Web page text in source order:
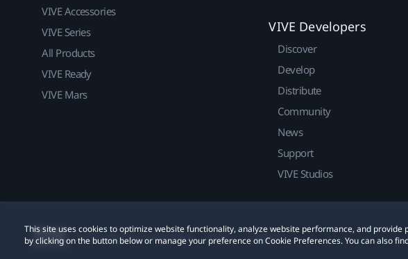
This site uses cookies to optimize website functionality, analyze website performance, and
by clicking on the button below or manage your preference on Cookie Preferences. You can also
VIVE Accessories
VIVE Series
All Products
VIVE Ready
VIVE Mars
VIVE Developers
Discover
Develop
Distribute
Community
News
Support
VIVE Studios
© 2011-2026 HTC Corporation Legal Cookies